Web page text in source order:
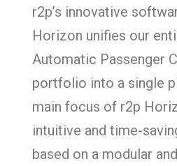
​​​​​​​r2p’s innovative
Horizon unifies our
Automatic Passenger
portfolio into a single
main focus of r2p
intuitive and time-
based on a modular